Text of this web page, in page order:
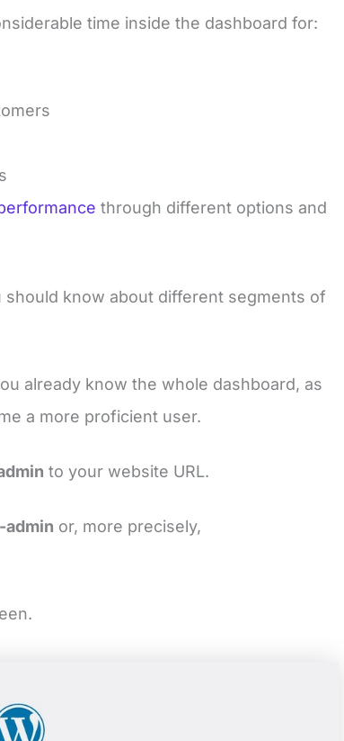
time inside the dashboard for:
through different options and
should know about different segments of
already know the whole dashboard, as
a more proficient user.
to your website URL.
or, more precisely,